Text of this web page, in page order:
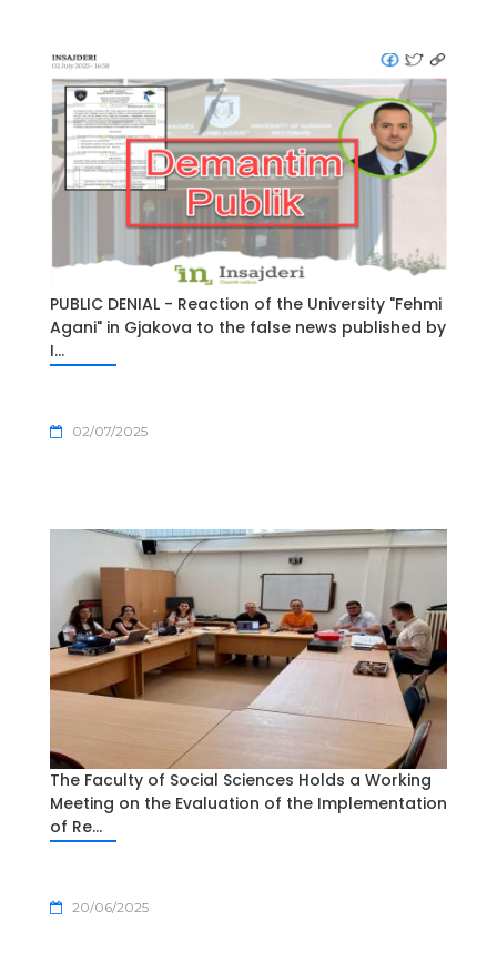
PUBLIC DENIAL - Reaction of the University "Fehmi
Agani" in Gjakova to the false news published by
I...
02/07/2025
The Faculty of Social Sciences Holds a Working
Meeting on the Evaluation of the Implementation
of Re...
20/06/2025